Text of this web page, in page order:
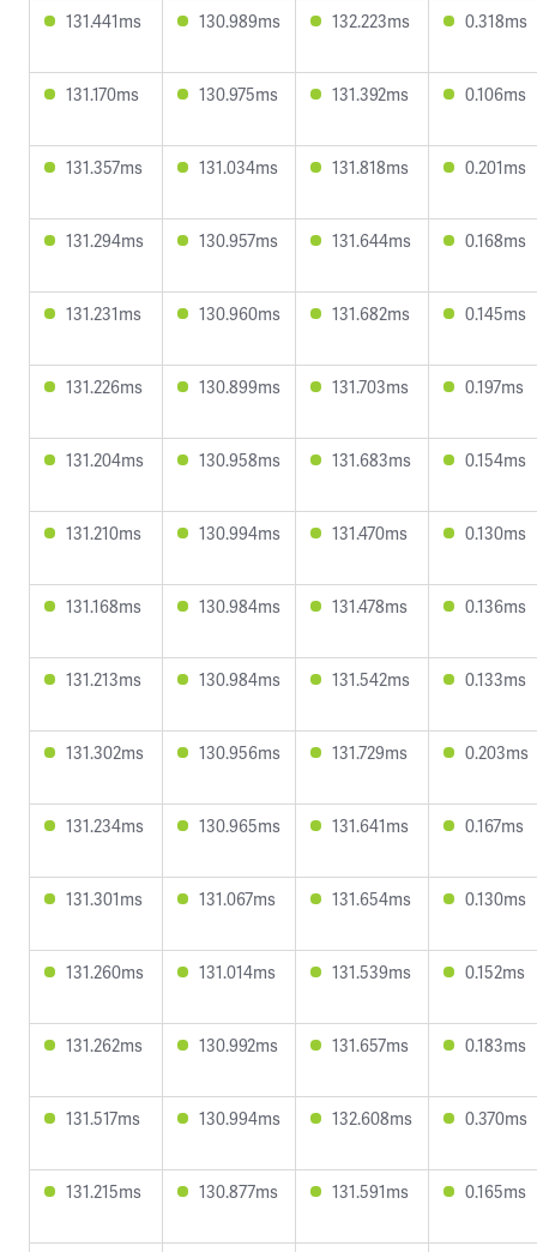
131.441ms 130.989ms 132.223ms 0.318ms
131.170ms 130.975ms 131.392ms 0.106ms
131.357ms 131.034ms 131.818ms 0.201ms
131.294ms 130.957ms 131.644ms 0.168ms
131.231ms 130.960ms 131.682ms 0.145ms
131.226ms 130.899ms 131.703ms 0.197ms
131.204ms 130.958ms 131.683ms 0.154ms
131.210ms 130.994ms 131.470ms 0.130ms
131.168ms 130.984ms 131.478ms 0.136ms
131.213ms 130.984ms 131.542ms 0.133ms
131.302ms 130.956ms 131.729ms 0.203ms
131.234ms 130.965ms 131.641ms 0.167ms
131.301ms 131.067ms 131.654ms 0.130ms
131.260ms 131.014ms 131.539ms 0.152ms
131.262ms 130.992ms 131.657ms 0.183ms
131.517ms 130.994ms 132.608ms 0.370ms
131.215ms 130.877ms 131.591ms 0.165ms